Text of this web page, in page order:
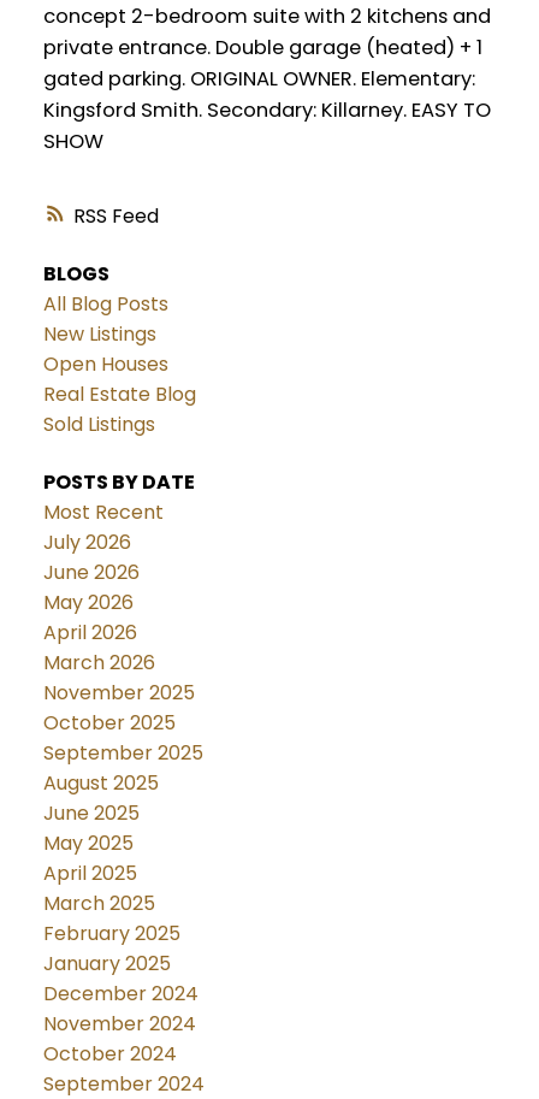
RSS
concept 2-bedroom suite with 2 kitchens and
private entrance. Double garage (heated) + 1
gated parking. ORIGINAL OWNER. Elementary:
Kingsford Smith. Secondary: Killarney. EASY TO
SHOW
BLOGS
All Blog Posts
New Listings
Open Houses
Real Estate Blog
Sold Listings
POSTS BY DATE
Most Recent
July 2026
June 2026
May 2026
April 2026
March 2026
November 2025
October 2025
September 2025
August 2025
June 2025
May 2025
April 2025
March 2025
February 2025
January 2025
December 2024
November 2024
October 2024
September 2024